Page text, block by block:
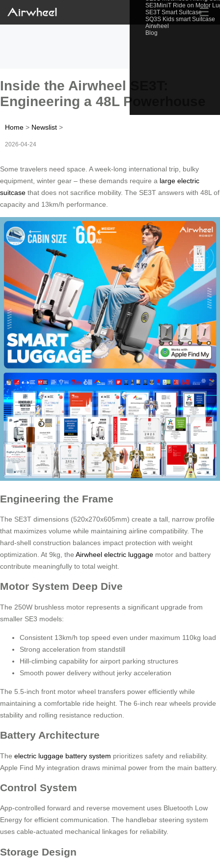
SE3MiniT Ride on Motor
SE3T Smart Suitcase
SQ3S Kids smart Suitcase
Airwheel
Blog
☰
Inside the Airwheel SE3T:
Engineering a 48L Powerhouse
Home > Newslist >
2026-04-24
Some travelers need space. A week-long international trip, bulky
equipment, winter gear – these demands require a large electric
suitcase that does not sacrifice mobility. The SE3T answers with 48L of
capacity and 13km/h performance.
Engineering the Frame
The SE3T dimensions (520x270x605mm) create a tall, narrow profile
that maximizes volume while maintaining airline compatibility. The
hard-shell construction balances impact protection with weight
optimization. At 9kg, the Airwheel electric luggage motor and battery
contribute meaningfully to total weight.
Motor System Deep Dive
The 250W brushless motor represents a significant upgrade from
smaller SE3 models:
Consistent 13km/h top speed even under maximum 110kg load
Strong acceleration from standstill
Hill-climbing capability for airport parking structures
Smooth power delivery without jerky acceleration
The 5.5-inch front motor wheel transfers power efficiently while
maintaining a comfortable ride height. The 6-inch rear wheels provide
stability and rolling resistance reduction.
Battery Architecture
The electric luggage battery system prioritizes safety and reliability.
Apple Find My integration draws minimal power from the main battery.
Control System
App-controlled forward and reverse movement uses Bluetooth Low
Energy for efficient communication. The handlebar steering system
uses cable-actuated mechanical linkages for reliability.
Storage Design